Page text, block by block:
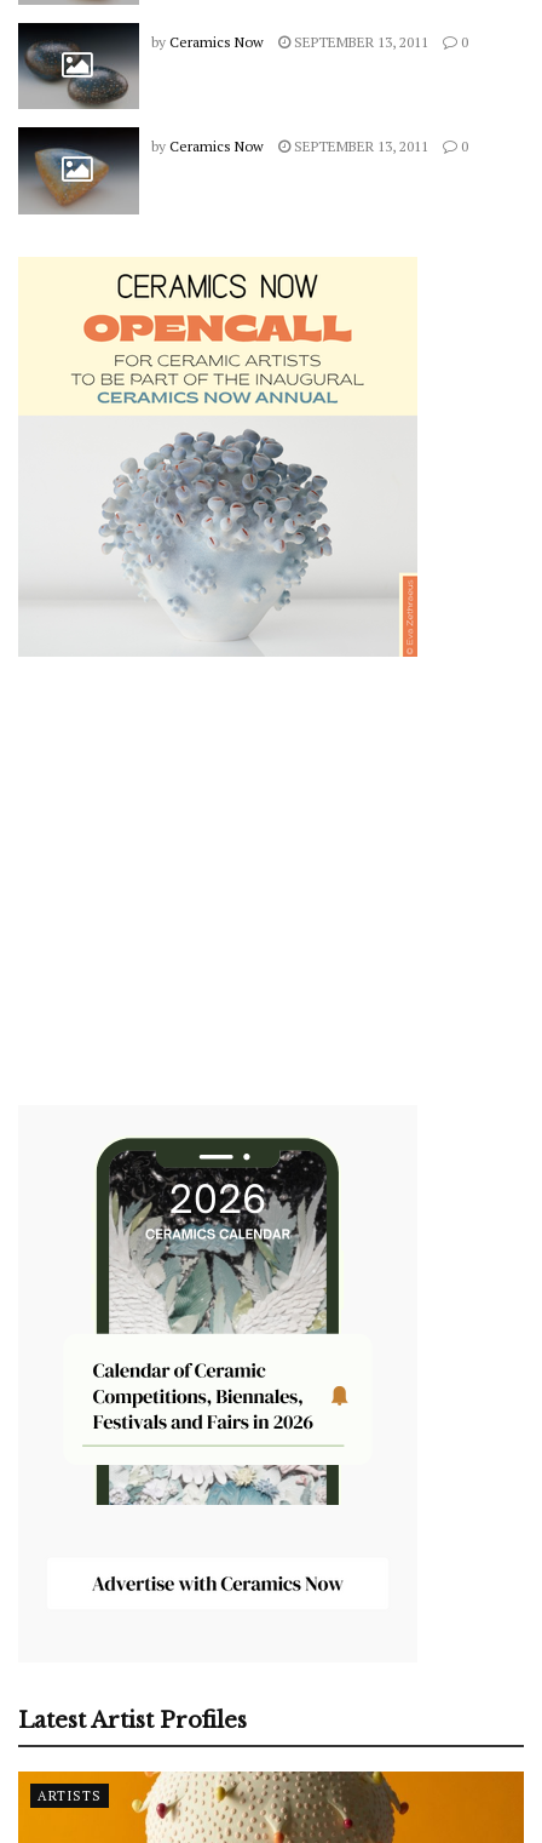
by Ceramics Now SEPTEMBER 13, 2011 0
by Ceramics Now SEPTEMBER 13, 2011 0
Latest Artist Profiles
ARTISTS